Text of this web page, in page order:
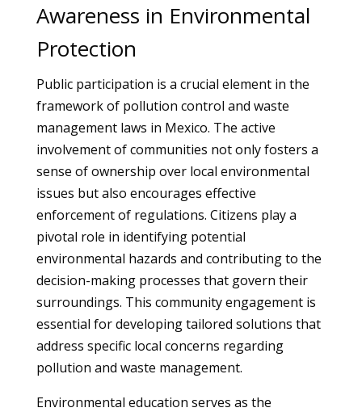
Awareness in Environmental
Protection
Public participation is a crucial element in the
framework of pollution control and waste
management laws in Mexico. The active
involvement of communities not only fosters a
sense of ownership over local environmental
issues but also encourages effective
enforcement of regulations. Citizens play a
pivotal role in identifying potential
environmental hazards and contributing to the
decision-making processes that govern their
surroundings. This community engagement is
essential for developing tailored solutions that
address specific local concerns regarding
pollution and waste management.
Environmental education serves as the